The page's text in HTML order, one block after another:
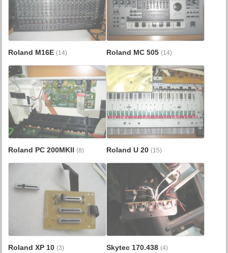
Roland M16E(14) Roland MC 505 (14)
Roland PC 200MKII(8) Roland U 20 (15)
Roland XP 10(3) Skytec 170.438 (4)